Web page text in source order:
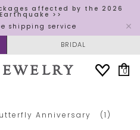
affected by the 2026
>>
shipping service
BRIDAL
0
Anniversary​ ​ (1)